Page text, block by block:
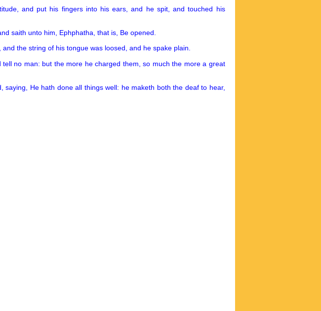
and put his fingers into his ears, and he spit, and touched his
saith unto him, Ephphatha, that is, Be opened.
the string of his tongue was loosed, and he spake plain.
no man: but the more he charged them, so much the more a great
saying, He hath done all things well: he maketh both the deaf to hear,